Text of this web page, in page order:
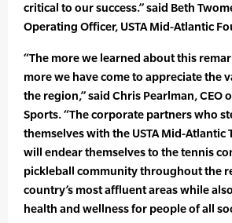
critical to our success.” said Beth
Operating Officer, USTA Mid-Atlantic
“The more we learned about this
more we have come to appreciate the
the region,” said Chris Pearlman, CEO
Sports. “The corporate partners who
themselves with the USTA Mid-Atlantic
will endear themselves to the tennis
pickleball community throughout the
country’s most affluent areas while
health and wellness for people of all